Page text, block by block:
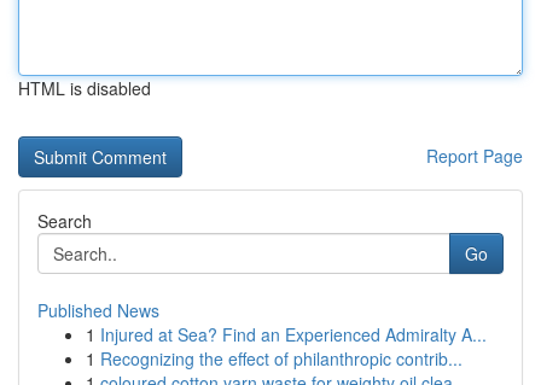
HTML is disabled
Report Page
Search
Go
Published News
1 Injured at Sea? Find an Experienced Admiralty A...
1 Recognizing the effect of philanthropic contrib...